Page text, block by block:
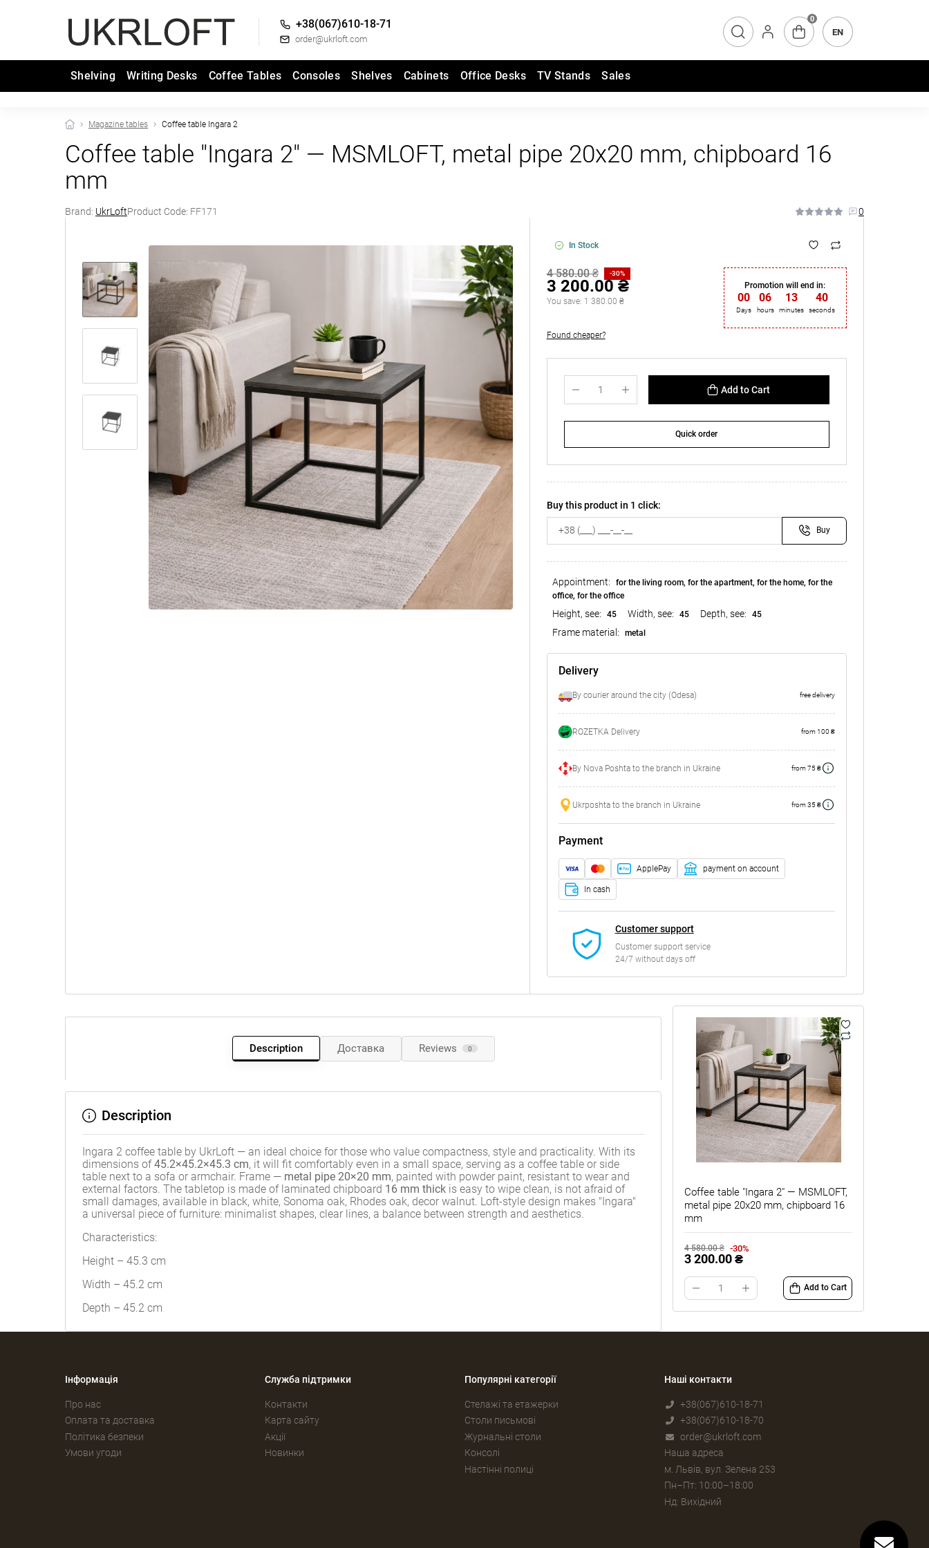
+38(067)610-18-71
order@ukrloft.com
0
EN
Shelving Writing Desks Coffee Tables Consoles Shelves Cabinets Office Desks TV Stands Sales
Magazine tables Coffee table Ingara 2
Coffee table "Ingara 2" — MSMLOFT, metal pipe 20x20 mm, chipboard 16
mm
Brand: UkrLoftProduct Code: FF171 0
In Stock
4 580.00 ₴ -30%
3 200.00 ₴
You save: 1 380.00 ₴
Promotion will end in:
00
Days
06
hours
13
minutes
39
seconds
Found cheaper?
Add to Cart
Quick order
Buy this product in 1 click:
Buy
Appointment:
for the living room, for the apartment, for the home, for the
office, for the office
Height, see: 45 Width, see: 45 Depth, see: 45
Frame material: metal
Delivery
By courier around the city (Odesa) free delivery
ROZETKA Delivery from 100 ₴
By Nova Poshta to the branch in Ukraine from 75 ₴
Ukrposhta to the branch in Ukraine from 35 ₴
Payment
ApplePay payment on account
In cash
Customer support
Customer support service
24/7 without days off
Coffee table "Ingara 2" — MSMLOFT,
metal pipe 20x20 mm, chipboard 16
mm
4 580.00 ₴ -30%
3 200.00 ₴
Add to Cart
Description Доставка Reviews 0
Description
Ingara 2 coffee table by UkrLoft — an ideal choice for those who value compactness, style and practicality. With its
dimensions of45.2×45.2×45.3 cm, it will fit comfortably even in a small space, serving as a coffee table or side
table next to a sofa or armchair. Frame — metal pipe 20×20 mm, painted with powder paint, resistant to wear and
external factors. The tabletop is made of laminated chipboard 16 mm thick is easy to wipe clean, is not afraid of
small damages, available in black, white, Sonoma oak, Rhodes oak, decor walnut. Loft-style design makes "Ingara"
a universal piece of furniture: minimalist shapes, clear lines, a balance between strength and aesthetics.
Characteristics:
Height – 45.3 cm
Width – 45.2 cm
Depth – 45.2 cm
Інформація
Про нас
Оплата та доставка
Політика безпеки
Умови угоди
Служба підтримки
Контакти
Карта сайту
Акції
Новинки
Популярні категорії
Стелажі та етажерки
Столи письмові
Журнальні столи
Консолі
Настінні полиці
Наші контакти
+38(067)610-18-71
+38(067)610-18-70
order@ukrloft.com
Наша адреса
м. Львів, вул. Зелена 253
Пн–Пт: 10:00–18:00
Нд: Вихідний